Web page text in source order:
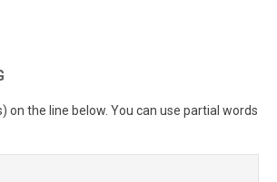
on the line below. You can use partial words